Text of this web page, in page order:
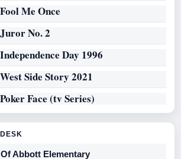
Me Once
No. 2
Day 1996
Side Story 2021
Face (tv Series)
Abbott Elementary